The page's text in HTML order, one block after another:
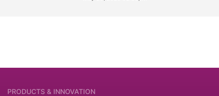
PRODUCTS & INNOVATION